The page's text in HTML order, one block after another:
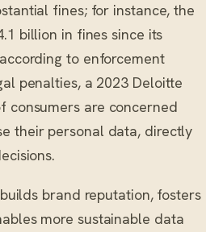
fines; for instance, the
billion in fines since its
to enforcement
penalties, a 2023 Deloitte
consumers are concerned
their personal data, directly
brand reputation, fosters
more sustainable data